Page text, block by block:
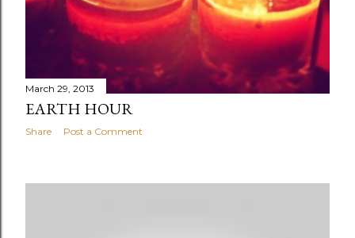
March 29, 2013
EARTH HOUR
Share Post a Comment